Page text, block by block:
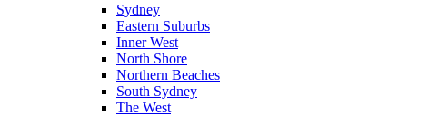
Sydney
Eastern Suburbs
Inner West
North Shore
Northern Beaches
South Sydney
The West